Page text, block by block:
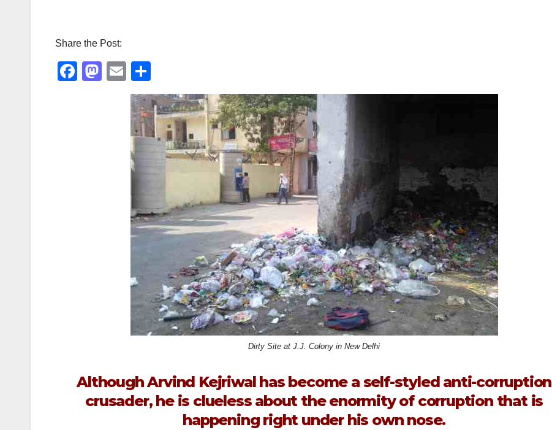
Share the Post:
F
M
E
m
ail
h
ar
e
Dirty Site at J.J. Colony in New Delhi
Although Arvind Kejriwal has become a self-styled anti-corruption
crusader, he is clueless about the enormity of corruption that is
happening right under his own nose.